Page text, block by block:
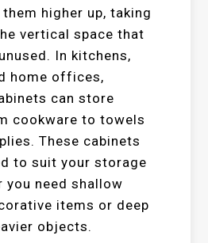
higher up, taking
vertical space that
In kitchens,
home offices,
can store
cookware to towels
These cabinets
to suit your storage
you need shallow
items or deep
objects.